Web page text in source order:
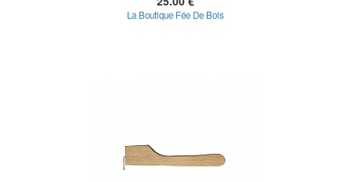
La Boutique Fée De Bois